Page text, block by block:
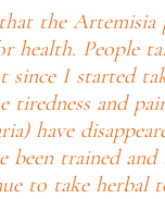
the Artemisia
health. People
since I started
tiredness and
have
been trained
to take herbal